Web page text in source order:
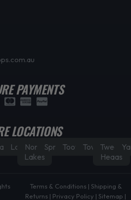
PAYMENTS
LOCATIONS
Laidley
North
Lakes
SpringfieldToowoomba
Townsville
Tweed
Heads
Terms & Conditions| Shipping &
Returns | Privacy Policy | Sitemap |